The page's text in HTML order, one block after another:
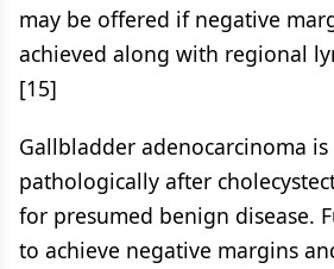
may be offered if negative
achieved along with regional
[15]
Gallbladder adenocarcinoma
pathologically after
for presumed benign disease.
to achieve negative margins